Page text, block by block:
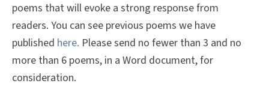
poems that will evoke a strong response from
readers. You can see previous poems we have
published here. Please send no fewer than 3 and no
more than 6 poems, in a Word document, for
consideration.